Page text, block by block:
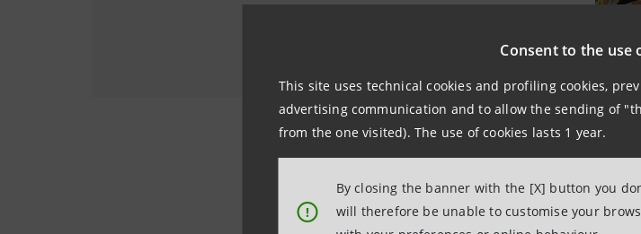
Consent to the use
This site uses technical cookies and profiling cookies,
advertising communication and to allow the sending of
from the one visited). The use of cookies lasts 1 year.
!
By closing the banner with the [X] button you
will therefore be unable to customise your
(RIM) Impact Detector